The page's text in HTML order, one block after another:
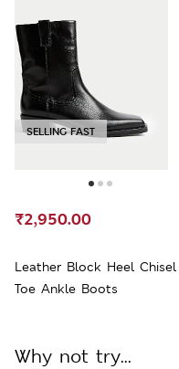
SELLING FAST
Leather Block Heel Chisel
Toe Ankle Boots
₹2,950.00
Why not try...